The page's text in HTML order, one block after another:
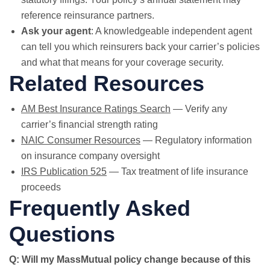
reference reinsurance partners.
Ask your agent: A knowledgeable independent agent
can tell you which reinsurers back your carrier’s policies
and what that means for your coverage security.
Related Resources
AM Best Insurance Ratings Search — Verify any
carrier’s financial strength rating
NAIC Consumer Resources — Regulatory information
on insurance company oversight
IRS Publication 525 — Tax treatment of life insurance
proceeds
Frequently Asked
Questions
Q: Will my MassMutual policy change because of this